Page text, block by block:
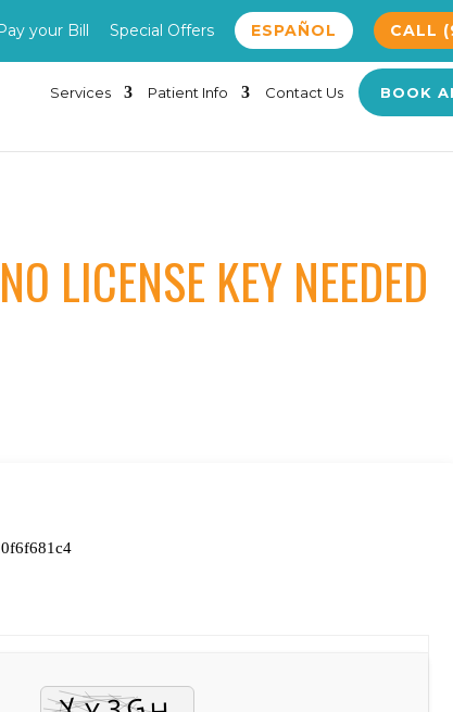
your Bill Special Offers ESPAÑOL CALL
Services Patient Info Contact Us BOOK
LICENSE KEY NEEDED